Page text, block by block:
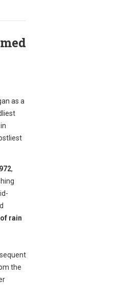
as a
,
rain
the